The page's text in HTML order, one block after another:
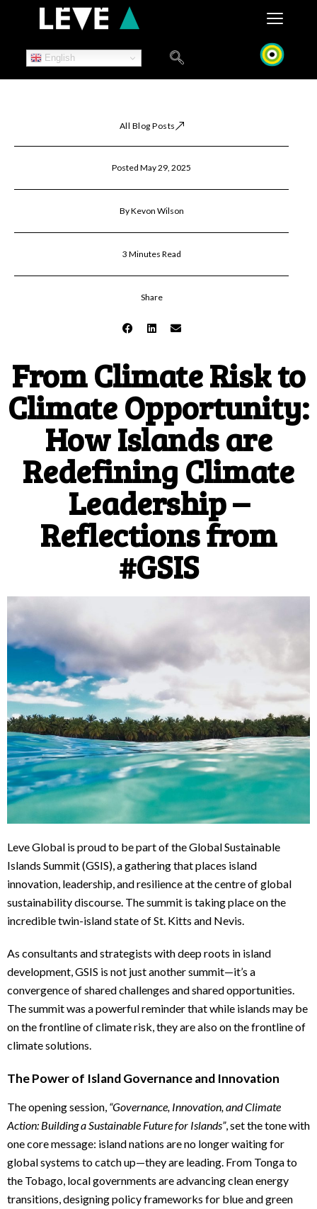
English
All Blog Posts
Posted May 29, 2025
By Kevon Wilson
3 Minutes Read
Share
From Climate Risk to
Climate Opportunity:
How Islands are
Redefining Climate
Leadership –
Reflections from
#GSIS
Leve Global is proud to be part of the Global Sustainable
Islands Summit (GSIS), a gathering that places island
innovation, leadership, and resilience at the centre of global
sustainability discourse. The summit is taking place on the
incredible twin-island state of St. Kitts and Nevis.
As consultants and strategists with deep roots in island
development, GSIS is not just another summit—it’s a
convergence of shared challenges and shared opportunities.
The summit was a powerful reminder that while islands may be
on the frontline of climate risk, they are also on the frontline of
climate solutions.
The Power of Island Governance and Innovation
The opening session, “Governance, Innovation, and Climate
Action: Building a Sustainable Future for Islands”, set the tone with
one core message: island nations are no longer waiting for
global systems to catch up—they are leading. From Tonga to
the Tobago, local governments are advancing clean energy
transitions, designing policy frameworks for blue and green